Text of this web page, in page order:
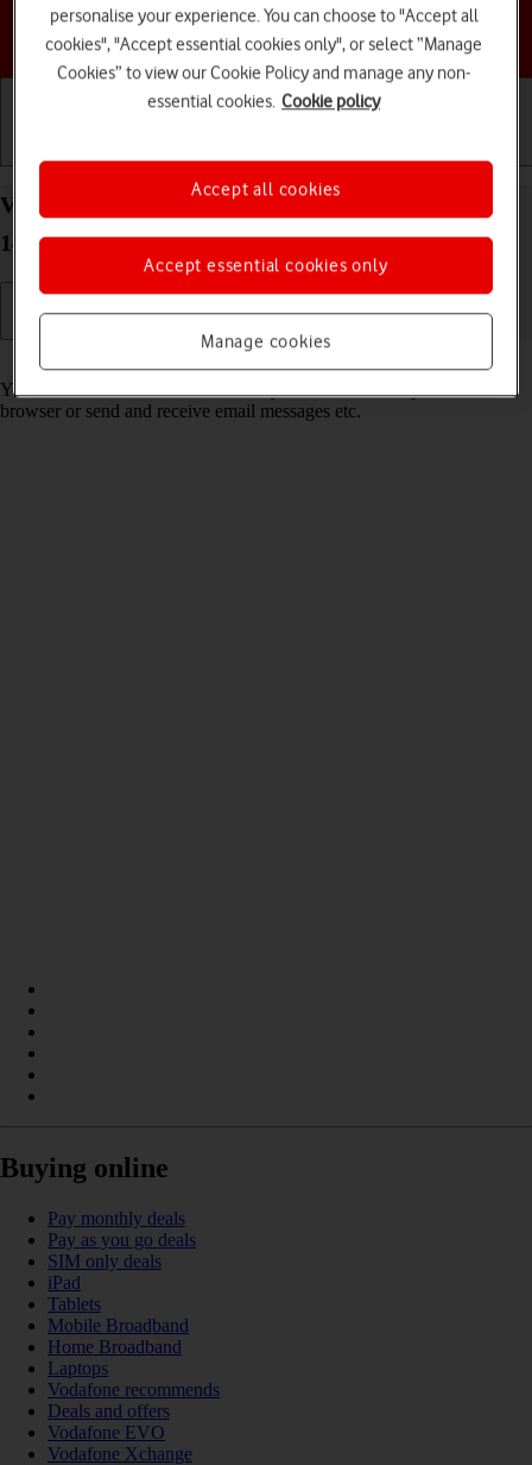
Choose a help topic
View data usage on your Google Pixel 8a Android
14
You can see how much mobile data you've used when you use the
browser or send and receive email messages etc.
Buying online
Pay monthly deals
Pay as you go deals
SIM only deals
iPad
Tablets
Mobile Broadband
Home Broadband
Laptops
Vodafone recommends
Deals and offers
Vodafone EVO
Vodafone Xchange
personalise your experience. You can choose to "Accept all
cookies", "Accept essential cookies only", or select “Manage
Cookies” to view our Cookie Policy and manage any non-
essential cookies. Cookie policy
Manage cookies
Accept essential cookies only
Accept all cookies